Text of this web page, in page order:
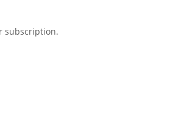
subscription.